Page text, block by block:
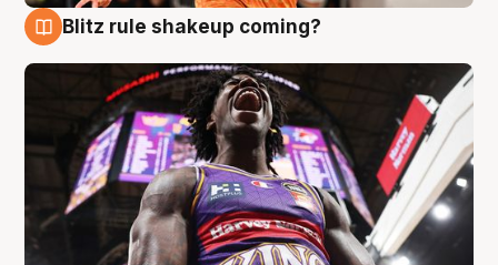
Blitz rule shakeup coming?